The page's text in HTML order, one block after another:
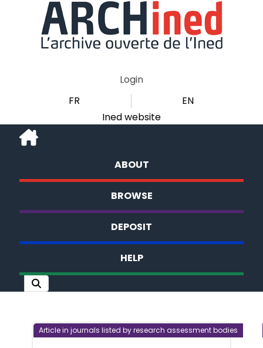
Login
FR
EN
Ined website
ABOUT
BROWSE
DEPOSIT
HELP
Article in journals listed by research assessment bodies